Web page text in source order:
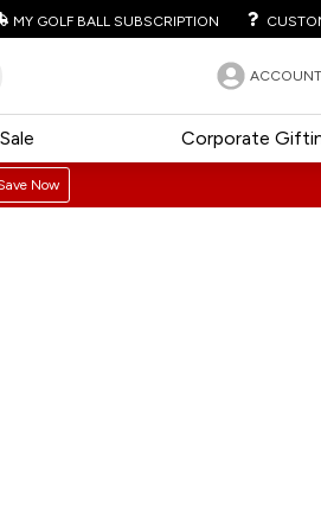
MY GOLF BALL SUBSCRIPTION
ACCOUNT
Corporate
Sale
Now